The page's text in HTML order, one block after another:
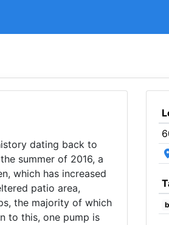
dating back to
summer of 2016, a
which has increased
patio area,
the majority of which
to this, one pump is